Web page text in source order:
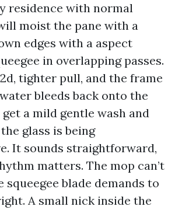
residence with normal
moist the pane with a
edges with a aspect
in overlapping passes.
tighter pull, and the frame
bleeds back onto the
get a mild gentle wash and
glass is being
It sounds straightforward,
matters. The mop can’t
squeegee blade demands to
A small nick inside the